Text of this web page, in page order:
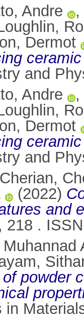
Andre
,
Dermot
and
Andre
,
Dermot
and
(2022)
and
218 .
powder
in